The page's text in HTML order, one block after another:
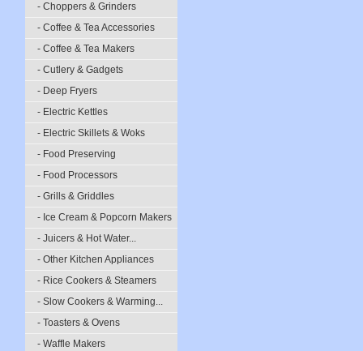
- Choppers & Grinders
- Coffee & Tea Accessories
- Coffee & Tea Makers
- Cutlery & Gadgets
- Deep Fryers
- Electric Kettles
- Electric Skillets & Woks
- Food Preserving
- Food Processors
- Grills & Griddles
- Ice Cream & Popcorn Makers
- Juicers & Hot Water...
- Other Kitchen Appliances
- Rice Cookers & Steamers
- Slow Cookers & Warming...
- Toasters & Ovens
- Waffle Makers